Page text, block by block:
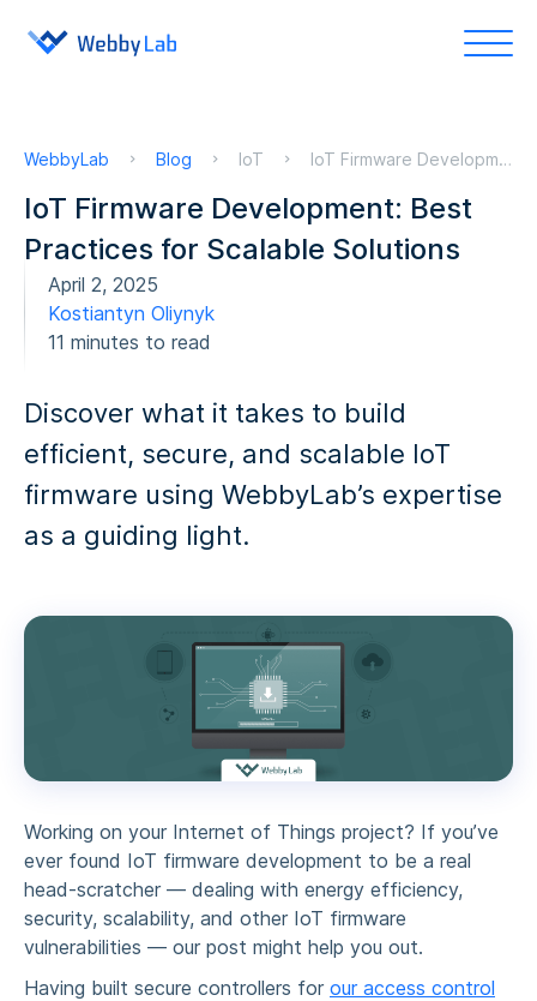
WebbyLab Blog IoT IoT Firmware Development: Best Practices for Scalable Solutions
IoT Firmware Development: Best
Practices for Scalable Solutions
April 2, 2025
Kostiantyn Oliynyk
11 minutes to read
Discover what it takes to build
efficient, secure, and scalable IoT
firmware using WebbyLab’s expertise
as a guiding light.
Working on your Internet of Things project? If you’ve
ever found IoT firmware development to be a real
head-scratcher — dealing with energy efficiency,
security, scalability, and other IoT firmware
vulnerabilities — our post might help you out.
Having built secure controllers for our access control